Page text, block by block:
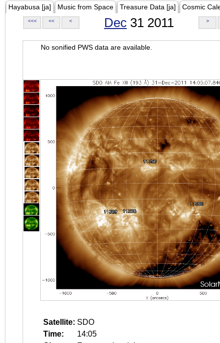
Hayabusa [ja] Music from Space Treasure Data [ja] Cosmic
<<< << < Dec 31 2011 >
No sonified PWS data are available.
Satellite: SDO
Time:
14:05